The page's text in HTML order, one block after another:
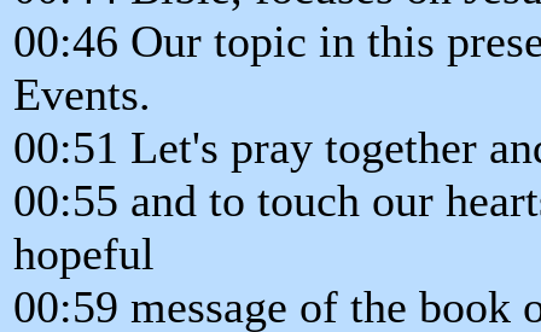
00:46 Our topic in this
Events.
00:51 Let's pray together
00:55 and to touch our
hopeful
00:59 message of the book